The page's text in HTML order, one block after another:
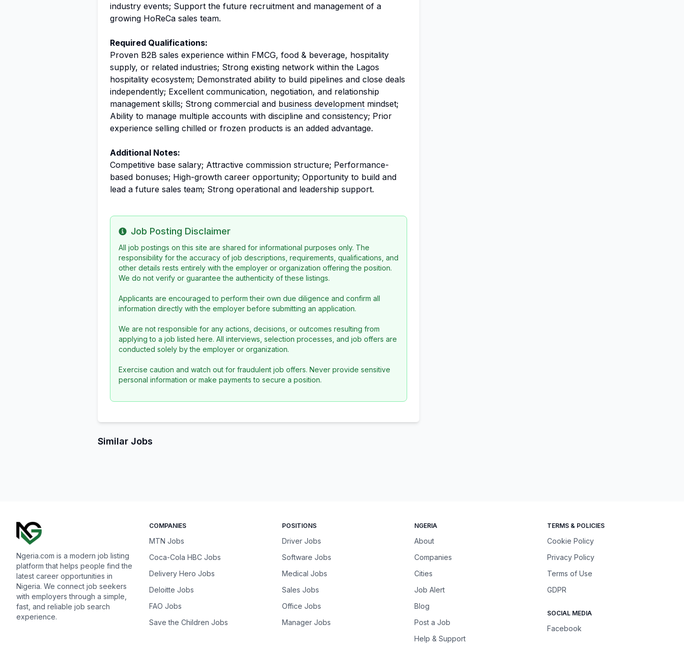
industry events; Support the future recruitment and management of a
growing HoReCa sales team.
Required Qualifications:
Proven B2B sales experience within FMCG, food & beverage, hospitality
supply, or related industries; Strong existing network within the Lagos
hospitality ecosystem; Demonstrated ability to build pipelines and close deals
independently; Excellent communication, negotiation, and relationship
management skills; Strong commercial and business development mindset;
Ability to manage multiple accounts with discipline and consistency; Prior
experience selling chilled or frozen products is an added advantage.
Additional Notes:
Competitive base salary; Attractive commission structure; Performance-
based bonuses; High-growth career opportunity; Opportunity to build and
lead a future sales team; Strong operational and leadership support.
Info
Job Posting Disclaimer
All job postings on this site are shared for informational purposes only. The
responsibility for the accuracy of job descriptions, requirements, qualifications, and
other details rests entirely with the employer or organization offering the position.
We do not verify or guarantee the authenticity of these listings.
Applicants are encouraged to perform their own due diligence and confirm all
information directly with the employer before submitting an application.
We are not responsible for any actions, decisions, or outcomes resulting from
applying to a job listed here. All interviews, selection processes, and job offers are
conducted solely by the employer or organization.
Exercise caution and watch out for fraudulent job offers. Never provide sensitive
personal information or make payments to secure a position.
Similar Jobs
Ngeria.com is a modern job listing
platform that helps people find the
latest career opportunities in
Nigeria. We connect job seekers
with employers through a simple,
fast, and reliable job search
experience.
COMPANIES
MTN Jobs
Coca-Cola HBC Jobs
Delivery Hero Jobs
Deloitte Jobs
FAO Jobs
Save the Children Jobs
POSITIONS
Driver Jobs
Software Jobs
Medical Jobs
Sales Jobs
Office Jobs
Manager Jobs
NGERIA
About
Companies
Cities
Job Alert
Blog
Post a Job
Help & Support
TERMS & POLICIES
Cookie Policy
Privacy Policy
Terms of Use
GDPR
SOCIAL MEDIA
Facebook